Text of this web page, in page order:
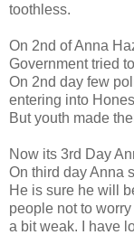
toothless.
On 2nd of Anna
Government tried
On 2nd day few
entering into
But youth made
Now its 3rd Day
On third day Anna
He is sure he will
people not to
a bit weak. I have